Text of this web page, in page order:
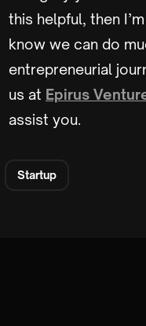
this helpful, then
know we can do
entrepreneurial
us at Epirus
assist you.
Startup